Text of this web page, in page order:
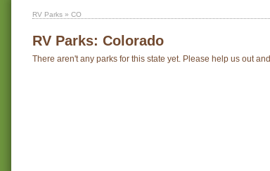
RV Parks » CO
RV Parks: Colorado
There aren't any parks for this state yet. Please help us out and